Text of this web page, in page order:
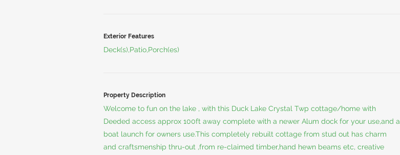
Exterior Features
Deck(s),Patio,Porch(es)
Property Description
Welcome to fun on the lake , with this Duck Lake Crystal Twp cottage/home with
Deeded access approx 100ft away complete with a newer Alum dock for your use,and a
boat launch for owners use.This completely rebuilt cottage from stud out has charm
and craftsmenship thru-out ,from re-claimed timber,hand hewn beams etc, creative